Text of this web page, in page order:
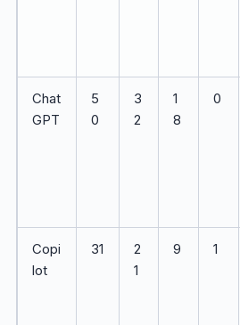
Chat
GPT
5
0
3
2
1
8
0
Copi
lot
31
2
1
9 1